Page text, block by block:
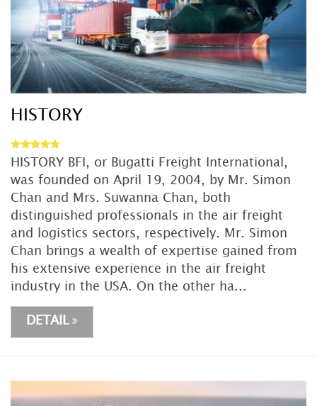
DETAIL
HISTORY
HISTORY BFI, or Bugatti Freight International,
was founded on April 19, 2004, by Mr. Simon
Chan and Mrs. Suwanna Chan, both
distinguished professionals in the air freight
and logistics sectors, respectively. Mr. Simon
Chan brings a wealth of expertise gained from
his extensive experience in the air freight
industry in the USA. On the other ha...
DETAIL